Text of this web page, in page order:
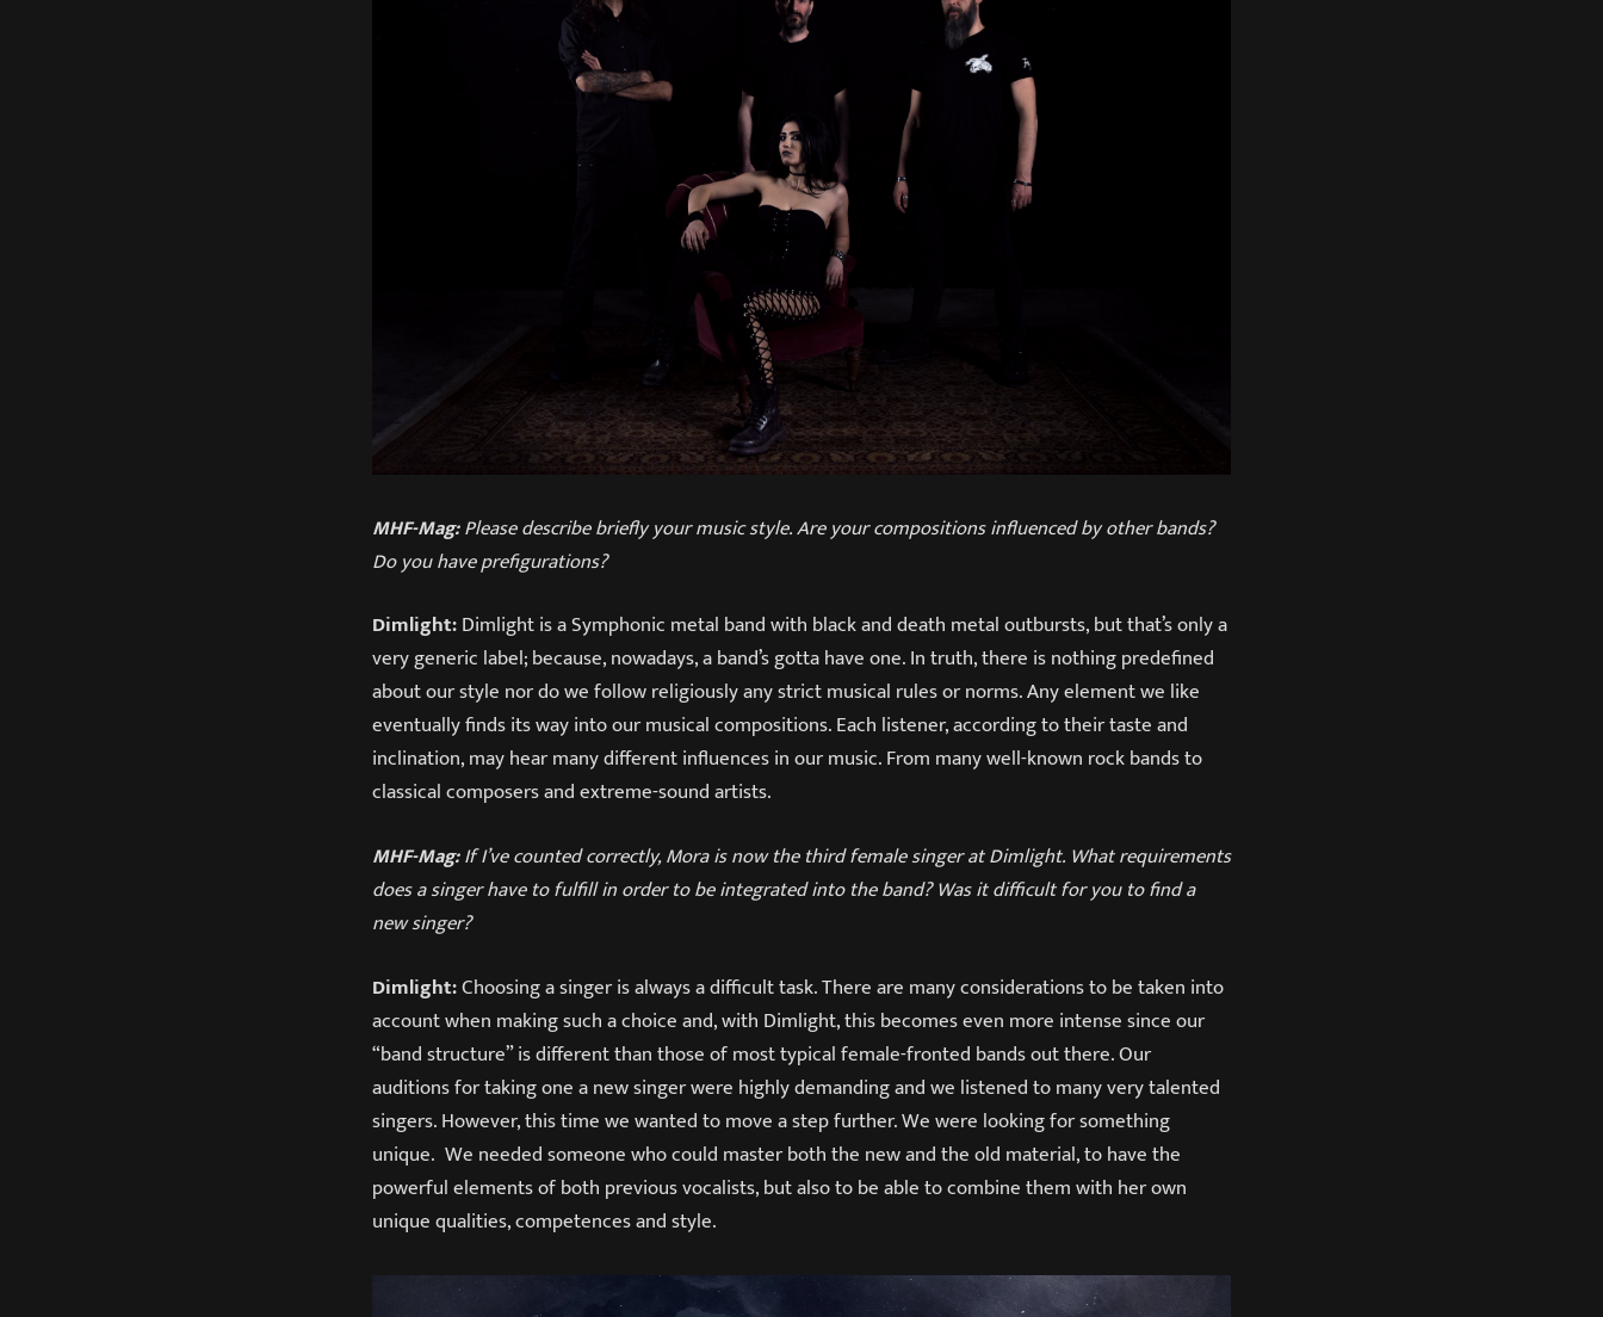
MHF-Mag:Please describe briefly your music style. Are your compositions influenced by other bands?
Do you have prefigurations?
Dimlight:Dimlight is a Symphonic metal band with black and death metal outbursts, but that’s only a
very generic label; because, nowadays, a band’s gotta have one. In truth, there is nothing predefined
about our style nor do we follow religiously any strict musical rules or norms. Any element we like
eventually finds its way into our musical compositions. Each listener, according to their taste and
inclination, may hear many different influences in our music. From many well-known rock bands to
classical composers and extreme-sound artists.
MHF-Mag:If I’ve counted correctly, Mora is now the third female singer at Dimlight. What requirements
does a singer have to fulfill in order to be integrated into the band? Was it difficult for you to find a
new singer?
Dimlight:Choosing a singer is always a difficult task. There are many considerations to be taken into
account when making such a choice and, with Dimlight, this becomes even more intense since our
“band structure” is different than those of most typical female-fronted bands out there. Our
auditions for taking one a new singer were highly demanding and we listened to many very talented
singers. However, this time we wanted to move a step further. We were looking for something
unique. We needed someone who could master both the new and the old material, to have the
powerful elements of both previous vocalists, but also to be able to combine them with her own
unique qualities, competences and style.